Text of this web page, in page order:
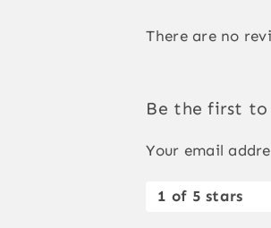
There are no
Be the first to
Your email
1 of 5 stars